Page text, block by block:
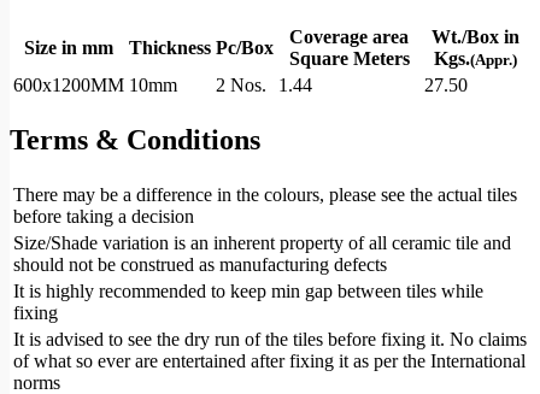
Size in mm Thickness Pc/Box
Coverage area
Square Meters
Wt./Box in
Kgs.(Appr.)
600x1200MM 10mm 2 Nos. 1.44 27.50
Terms & Conditions
There may be a difference in the colours, please see the actual tiles
before taking a decision
Size/Shade variation is an inherent property of all ceramic tile and
should not be construed as manufacturing defects
It is highly recommended to keep min gap between tiles while
fixing
It is advised to see the dry run of the tiles before fixing it. No claims
of what so ever are entertained after fixing it as per the International
norms